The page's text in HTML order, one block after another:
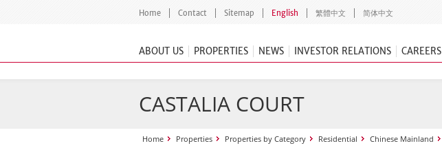
Home Contact Sitemap English 繁體中文 简体中文
ABOUT US PROPERTIES NEWS INVESTOR RELATIONS CAREERS
CASTALIA COURT
Home Properties Properties by Category Residential Chinese Mainland